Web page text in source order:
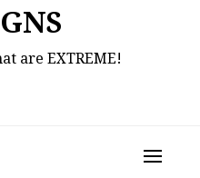
are EXTREME!